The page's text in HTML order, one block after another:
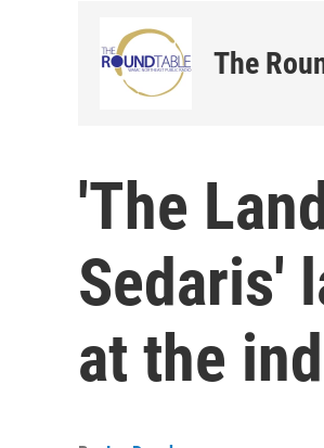
The
'The
Sedaris'
at the